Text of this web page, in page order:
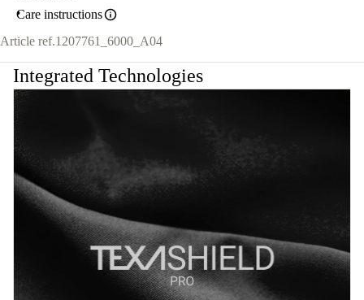
Care instructions
Article ref.1207761_6000_A04
Integrated Technologies